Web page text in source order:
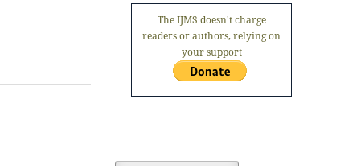
The IJMS doesn't charge
readers or authors, relying on
your support